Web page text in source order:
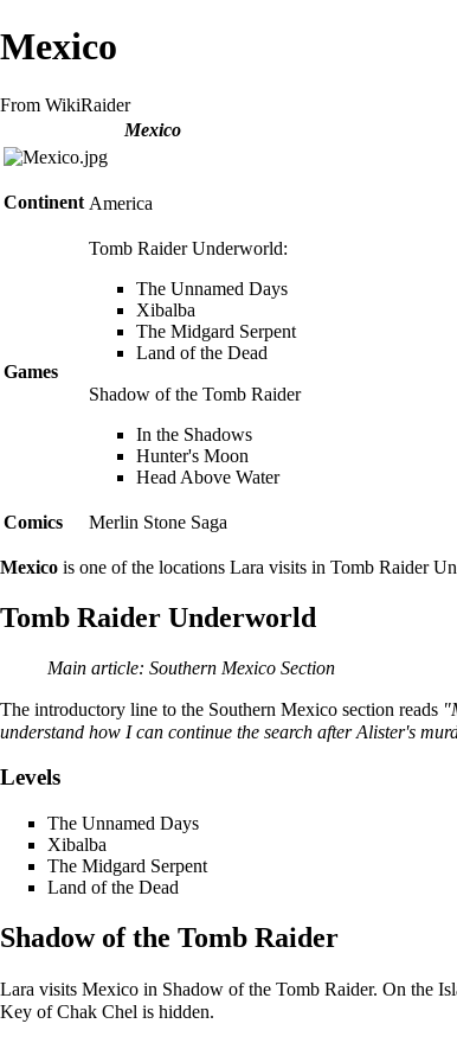
Mexico
From WikiRaider
Mexico
Continent America
Games
Tomb Raider Underworld:
The Unnamed Days
Xibalba
The Midgard Serpent
Land of the Dead
Shadow of the Tomb Raider
In the Shadows
Hunter's Moon
Head Above Water
Comics Merlin Stone Saga
Mexico is one of the locations Lara visits in Tomb Raider
Tomb Raider Underworld
Main article: Southern Mexico Section
The introductory line to the Southern Mexico section reads
understand how I can continue the search after Alister's
Levels
The Unnamed Days
Xibalba
The Midgard Serpent
Land of the Dead
Shadow of the Tomb Raider
Lara visits Mexico in Shadow of the Tomb Raider. On the
Key of Chak Chel is hidden.